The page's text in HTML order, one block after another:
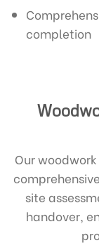
completion
Our
site
handover,